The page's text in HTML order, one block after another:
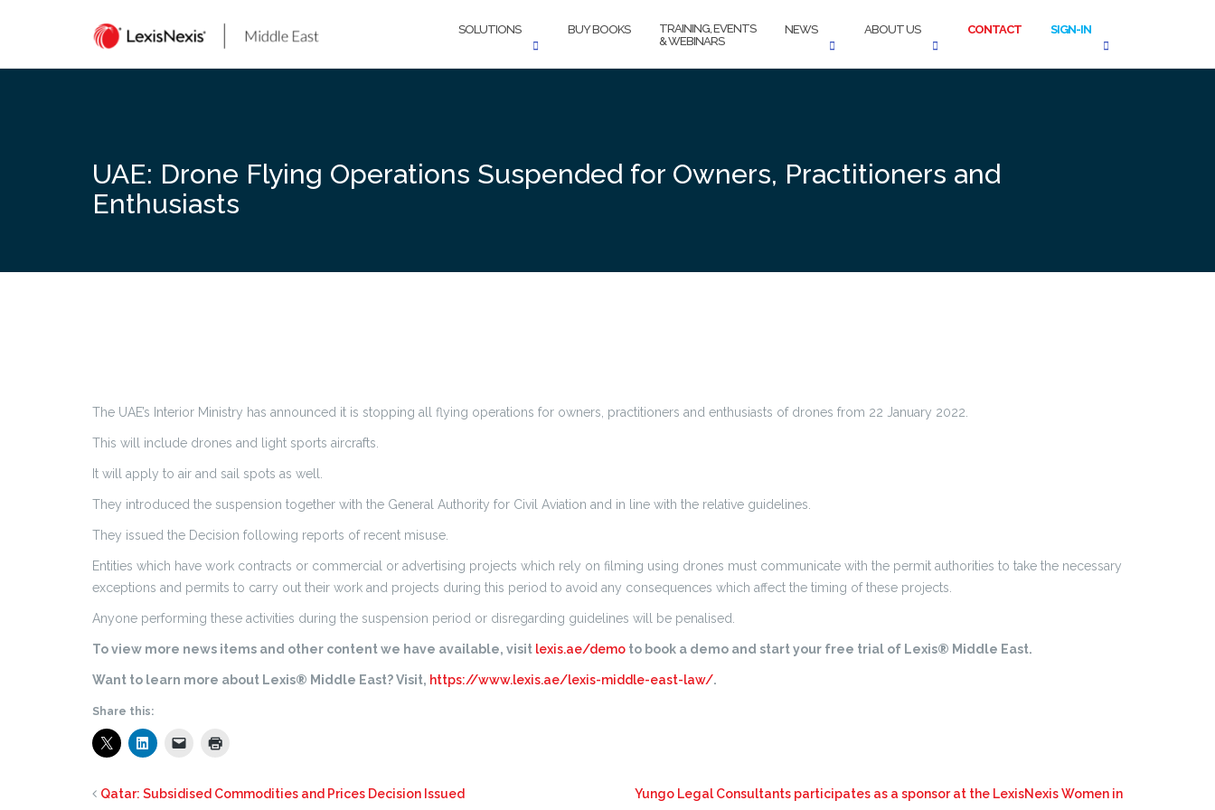
SOLUTIONS BUY BOOKS
TRAINING, EVENTS
& WEBINARS
NEWS ABOUT US CONTACT SIGN-IN
UAE: Drone Flying Operations Suspended for Owners, Practitioners and
Enthusiasts
The UAE’s Interior Ministry has announced it is stopping all flying operations for owners, practitioners and enthusiasts of drones from 22 January 2022.
This will include drones and light sports aircrafts.
It will apply to air and sail spots as well.
They introduced the suspension together with the General Authority for Civil Aviation and in line with the relative guidelines.
They issued the Decision following reports of recent misuse.
Entities which have work contracts or commercial or advertising projects which rely on filming using drones must communicate with the permit authorities to take the necessary
exceptions and permits to carry out their work and projects during this period to avoid any consequences which affect the timing of these projects.
Anyone performing these activities during the suspension period or disregarding guidelines will be penalised.
To view more news items and other content we have available, visit lexis.ae/demo to book a demo and start your free trial of Lexis® Middle East.
Want to learn more about Lexis® Middle East? Visit, https://www.lexis.ae/lexis-middle-east-law/.
Share this:
Qatar: Subsidised Commodities and Prices Decision Issued
Yungo Legal Consultants participates as a sponsor at the LexisNexis Women in